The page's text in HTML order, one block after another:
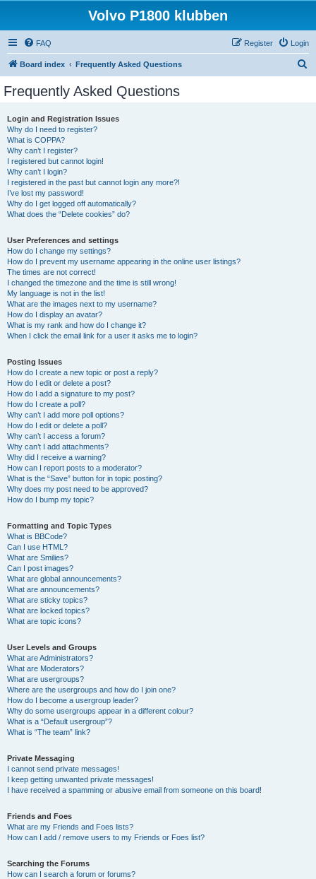
Volvo P1800 klubben
FAQ Login
Register
Board index Frequently Asked Questions
Frequently Asked Questions
Login and Registration Issues
Why do I need to register?
What is COPPA?
Why can’t I register?
I registered but cannot login!
Why can’t I login?
I registered in the past but cannot login any more?!
I’ve lost my password!
Why do I get logged off automatically?
What does the “Delete cookies” do?
User Preferences and settings
How do I change my settings?
How do I prevent my username appearing in the online user listings?
The times are not correct!
I changed the timezone and the time is still wrong!
My language is not in the list!
What are the images next to my username?
How do I display an avatar?
What is my rank and how do I change it?
When I click the email link for a user it asks me to login?
Posting Issues
How do I create a new topic or post a reply?
How do I edit or delete a post?
How do I add a signature to my post?
How do I create a poll?
Why can’t I add more poll options?
How do I edit or delete a poll?
Why can’t I access a forum?
Why can’t I add attachments?
Why did I receive a warning?
How can I report posts to a moderator?
What is the “Save” button for in topic posting?
Why does my post need to be approved?
How do I bump my topic?
Formatting and Topic Types
What is BBCode?
Can I use HTML?
What are Smilies?
Can I post images?
What are global announcements?
What are announcements?
What are sticky topics?
What are locked topics?
What are topic icons?
User Levels and Groups
What are Administrators?
What are Moderators?
What are usergroups?
Where are the usergroups and how do I join one?
How do I become a usergroup leader?
Why do some usergroups appear in a different colour?
What is a “Default usergroup”?
What is “The team” link?
Private Messaging
I cannot send private messages!
I keep getting unwanted private messages!
I have received a spamming or abusive email from someone on this board!
Friends and Foes
What are my Friends and Foes lists?
How can I add / remove users to my Friends or Foes list?
Searching the Forums
How can I search a forum or forums?